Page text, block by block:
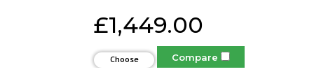
£1,449.00
Choose
Compare